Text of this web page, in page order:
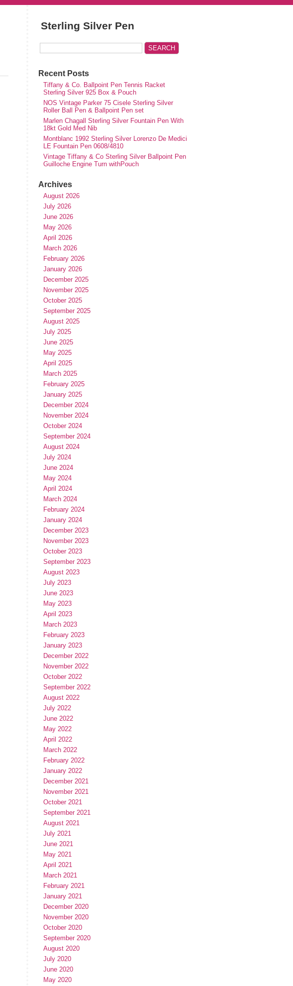
Sterling Silver Pen
Recent Posts
Tiffany & Co. Ballpoint Pen Tennis Racket
Sterling Silver 925 Box & Pouch
NOS Vintage Parker 75 Cisele Sterling Silver
Roller Ball Pen & Ballpoint Pen set
Marlen Chagall Sterling Silver Fountain Pen With
18kt Gold Med Nib
Montblanc 1992 Sterling Silver Lorenzo De Medici
LE Fountain Pen 0608/4810
Vintage Tiffany & Co Sterling Silver Ballpoint Pen
Guilloche Engine Turn withPouch
Archives
August 2026
July 2026
June 2026
May 2026
April 2026
March 2026
February 2026
January 2026
December 2025
November 2025
October 2025
September 2025
August 2025
July 2025
June 2025
May 2025
April 2025
March 2025
February 2025
January 2025
December 2024
November 2024
October 2024
September 2024
August 2024
July 2024
June 2024
May 2024
April 2024
March 2024
February 2024
January 2024
December 2023
November 2023
October 2023
September 2023
August 2023
July 2023
June 2023
May 2023
April 2023
March 2023
February 2023
January 2023
December 2022
November 2022
October 2022
September 2022
August 2022
July 2022
June 2022
May 2022
April 2022
March 2022
February 2022
January 2022
December 2021
November 2021
October 2021
September 2021
August 2021
July 2021
June 2021
May 2021
April 2021
March 2021
February 2021
January 2021
December 2020
November 2020
October 2020
September 2020
August 2020
July 2020
June 2020
May 2020